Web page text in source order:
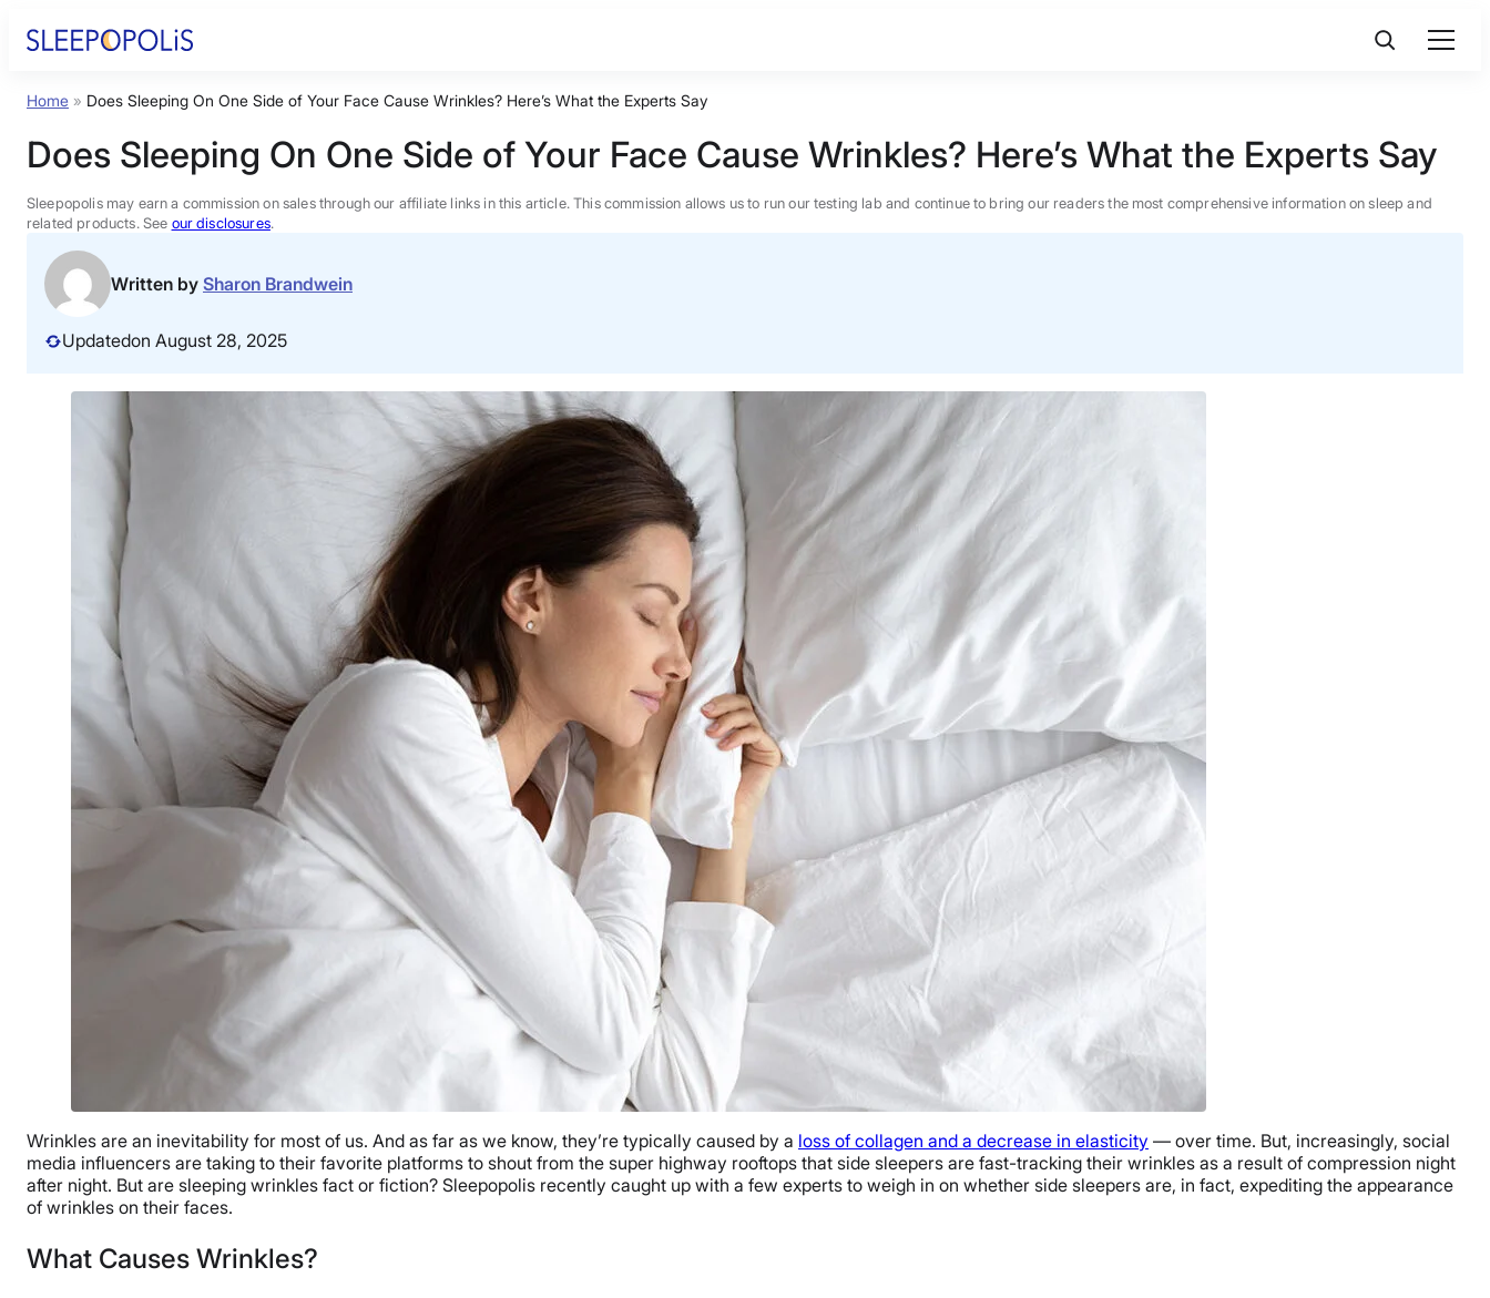
Product Reviews
Sleep Education
FAQs
Sales
BEST MATTRESS 2026
Home » Does Sleeping On One Side of Your Face Cause Wrinkles? Here’s What the Experts Say
Does Sleeping On One Side of Your Face Cause Wrinkles? Here’s What the Experts Say
Sleepopolis may earn a commission on sales through our affiliate links in this article. This commission allows us to run our testing lab and continue to bring our readers the most comprehensive information on sleep and
related products. See our disclosures.
Written by Sharon Brandwein
Updatedon August 28, 2025
Wrinkles are an inevitability for most of us. And as far as we know, they’re typically caused by a loss of collagen and a decrease in elasticity — over time. But, increasingly, social
media influencers are taking to their favorite platforms to shout from the super highway rooftops that side sleepers are fast-tracking their wrinkles as a result of compression night
after night. But are sleeping wrinkles fact or fiction? Sleepopolis recently caught up with a few experts to weigh in on whether side sleepers are, in fact, expediting the appearance
of wrinkles on their faces.
What Causes Wrinkles?